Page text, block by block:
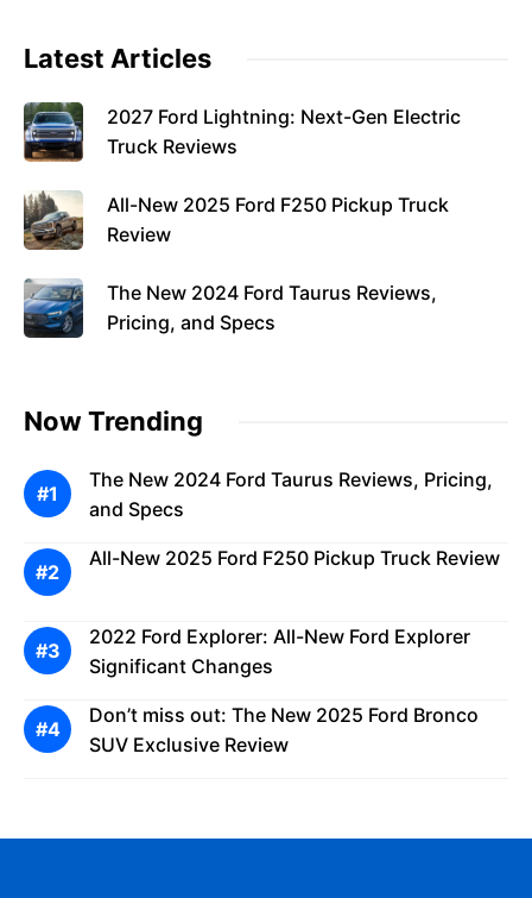
Latest Articles
2027 Ford Lightning: Next-Gen Electric
Truck Reviews
All-New 2025 Ford F250 Pickup Truck
Review
The New 2024 Ford Taurus Reviews,
Pricing, and Specs
Now Trending
The New 2024 Ford Taurus Reviews, Pricing,
and Specs
All-New 2025 Ford F250 Pickup Truck Review
2022 Ford Explorer: All-New Ford Explorer
Significant Changes
Don’t miss out: The New 2025 Ford Bronco
SUV Exclusive Review